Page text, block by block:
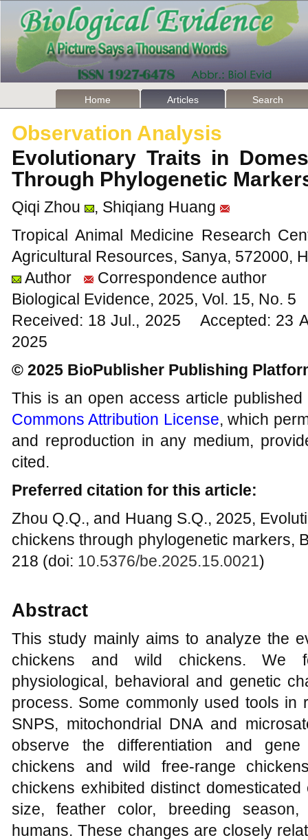
Home Articles Search
Observation Analysis
Evolutionary Traits in
Through Phylogenetic
Qiqi Zhou
, Shiqiang Huang
Tropical Animal Medicine Research
Agricultural Resources, Sanya, 572000,
Author
Correspondence author
Biological Evidence, 2025, Vol. 15, No.
Received: 18 Jul., 2025 Accepted: 23
2025
© 2025 BioPublisher Publishing
This is an open access article
Commons Attribution License, which
and reproduction in any medium,
cited.
Preferred citation for this article:
Zhou Q.Q., and Huang S.Q., 2025,
chickens through phylogenetic markers,
218 (doi: 10.5376/be.2025.15.0021)
Abstract
This study mainly aims to analyze the
chickens and wild chickens. We
physiological, behavioral and genetic
process. Some commonly used tools in
SNPS, mitochondrial DNA and
observe the differentiation and
chickens and wild free-range
chickens exhibited distinct
size, feather color, breeding
humans. These changes are closely